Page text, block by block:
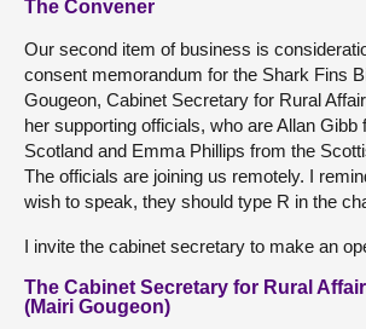
The Convener
Our second item of business is
consent memorandum for the Shark Fins
Gougeon, Cabinet Secretary for Rural
her supporting officials, who are Allan Gibb
Scotland and Emma Phillips from the
The officials are joining us remotely. I
wish to speak, they should type R in the
I invite the cabinet secretary to make an
The Cabinet Secretary for Rural
(Mairi Gougeon)